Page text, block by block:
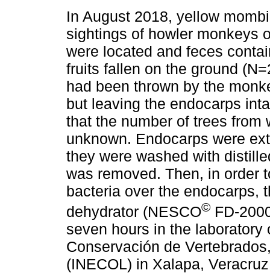
In August 2018, yellow
sightings of howler monkeys
were located and feces
fruits fallen on the ground
had been thrown by the
but leaving the endocarps
that the number of trees
unknown. Endocarps were
they were washed with
was removed. Then, in order
bacteria over the endocarps,
dehydrator (NESCO© FD-
seven hours in the
Conservación de
(INECOL) in Xalapa,